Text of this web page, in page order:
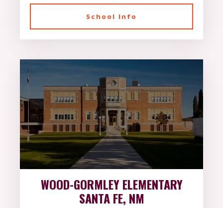
School Info
WOOD-GORMLEY ELEMENTARY
SANTA FE, NM